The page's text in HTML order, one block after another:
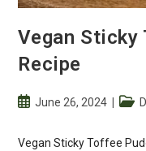
Vegan Sticky
Recipe
PostJune 26, 2024
Post
Vegan Sticky Toffee